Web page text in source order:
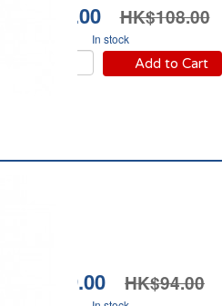
HK$96.00 HK$108.00
In stock
Add to Cart
HK$79.00 HK$94.00